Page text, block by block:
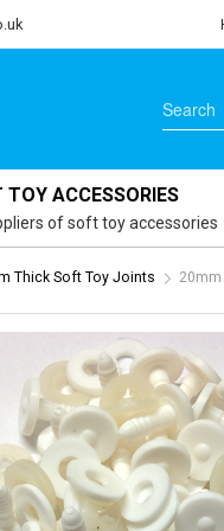
TOY ACCESSORIES
of soft toy accessories
Thick Soft Toy Joints